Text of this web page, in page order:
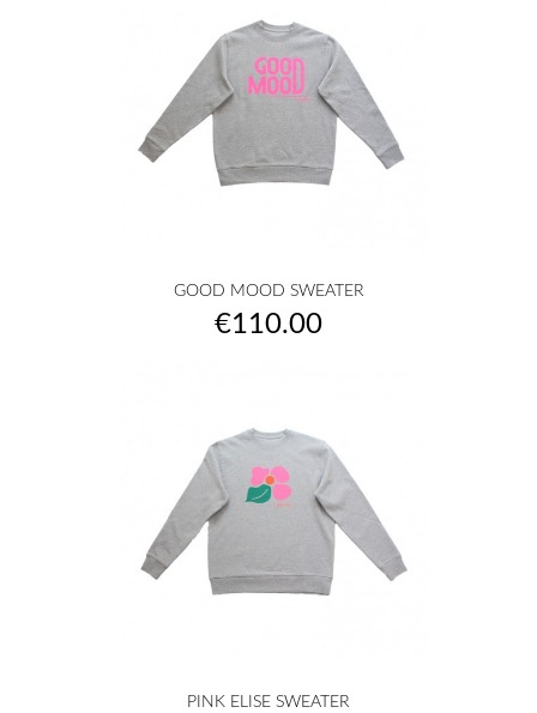
GOOD MOOD SWEATER
Price
€110.00
PINK ELISE SWEATER